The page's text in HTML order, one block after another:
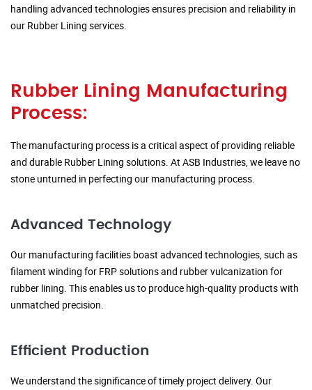
handling advanced technologies ensures precision and reliability in
our Rubber Lining services.
Rubber Lining Manufacturing
Process:
The manufacturing process is a critical aspect of providing reliable
and durable Rubber Lining solutions. At ASB Industries, we leave no
stone unturned in perfecting our manufacturing process.
Advanced Technology
Our manufacturing facilities boast advanced technologies, such as
filament winding for FRP solutions and rubber vulcanization for
rubber lining. This enables us to produce high-quality products with
unmatched precision.
Efficient Production
We understand the significance of timely project delivery. Our